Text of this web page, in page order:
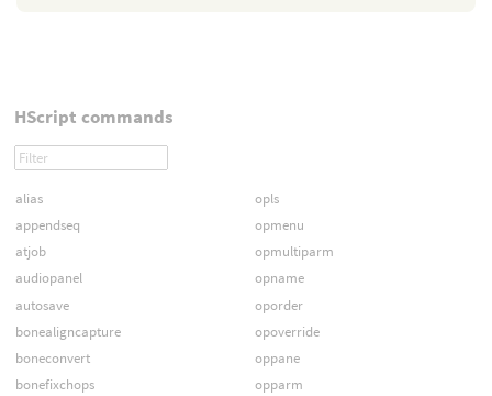
HScript commands
alias
appendseq
atjob
audiopanel
autosave
bonealigncapture
boneconvert
bonefixchops
opls
opmenu
opmultiparm
opname
oporder
opoverride
oppane
opparm